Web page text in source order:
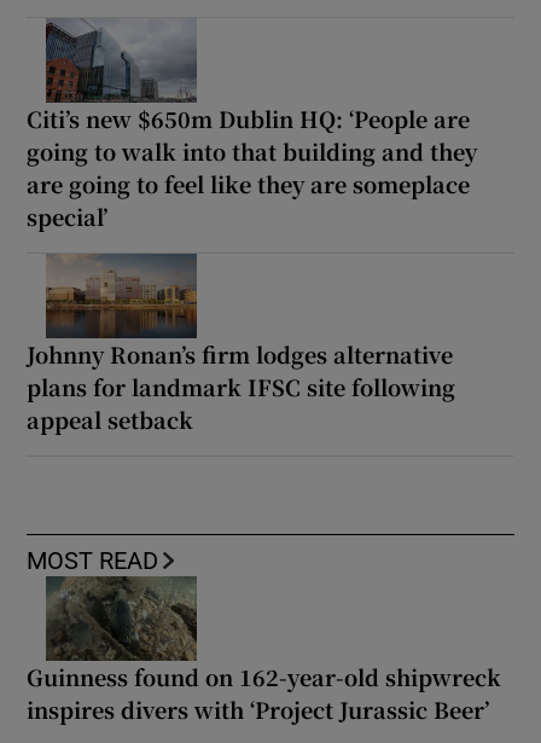
Citi’s new $650m Dublin HQ: ‘People are
going to walk into that building and they
are going to feel like they are someplace
special’
Johnny Ronan’s firm lodges alternative
plans for landmark IFSC site following
appeal setback
MOST READ
Guinness found on 162-year-old shipwreck
inspires divers with ‘Project Jurassic Beer’